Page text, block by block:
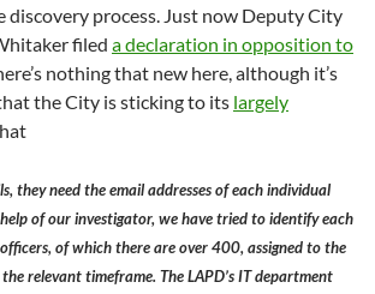
discovery process. Just now Deputy City
filed a declaration in opposition to
nothing that new here, although it’s
the City is sticking to its largely
they need the email addresses of each individual
of our investigator, we have tried to identify each
of which there are over 400, assigned to the
relevant timeframe. The LAPD’s IT department